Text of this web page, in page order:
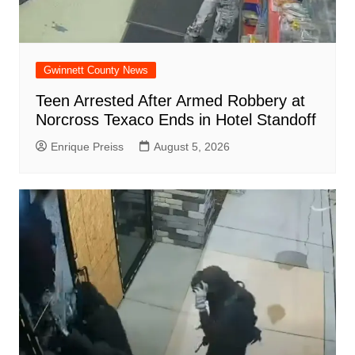
Gwinnett County News
Teen Arrested After Armed Robbery at
Norcross Texaco Ends in Hotel Standoff
Enrique Preiss August 5, 2026